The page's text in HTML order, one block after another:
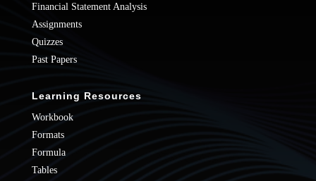
Financial Statement Analysis
Assignments
Quizzes
Past Papers
Learning Resources
Workbook
Formats
Formula
Tables